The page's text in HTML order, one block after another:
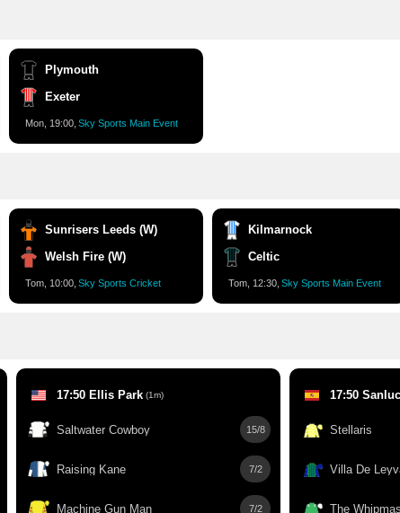
Plymouth
Exeter
Mon, 19:00, Sky Sports Main Event
Sunrisers Leeds (W)
Welsh Fire (W)
Tom, 10:00, Sky Sports Cricket
Kilmarnock
Celtic
Tom, 12:30, Sky Sports Main Event
17:50 Ellis Park (1m)
Saltwater Cowboy 15/8
Raising Kane 7/2
Machine Gun Man 7/2
17:50
Stellaris
Villa De
The